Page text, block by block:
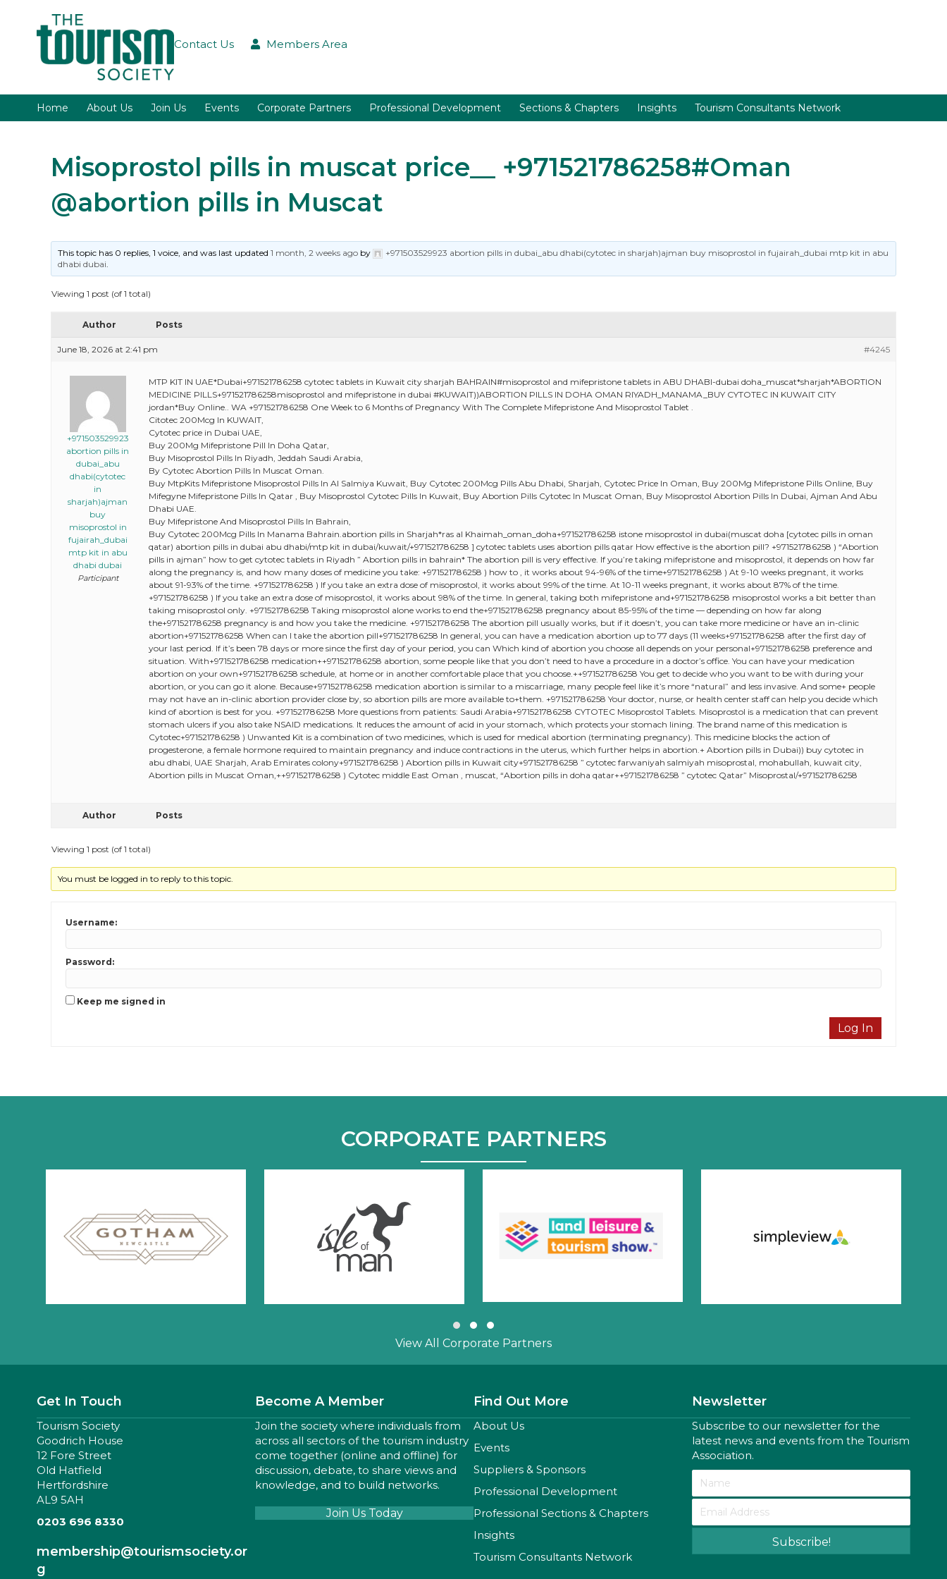
Contact Us Members Area
Home About Us Join Us Events Corporate Partners Professional Development Sections & Chapters Insights Tourism Consultants Network
Misoprostol pills in muscat price__ +971521786258#Oman
@abortion pills in Muscat
This topic has 0 replies, 1 voice, and was last updated1 month, 2 weeks ago by
+971503529923 abortion pills in dubai_abu dhabi(cytotec in sharjah)ajman buy misoprostol in fujairah_dubai mtp kit in abu
dhabi dubai.
Viewing 1 post (of 1 total)
Author Posts
June 18, 2026 at 2:41 pm #4245
+971503529923
abortion pills in
dubai_abu
dhabi(cytotec
in
sharjah)ajman
buy
misoprostol in
fujairah_dubai
mtp kit in abu
dhabi dubai
Participant
MTP KIT IN UAE*Dubai+971521786258 cytotec tablets in Kuwait city sharjah BAHRAIN#misoprostol and mifepristone tablets in ABU DHABI-dubai doha_muscat*sharjah*ABORTION
MEDICINE PILLS+971521786258misoprostol and mifepristone in dubai #KUWAIT))ABORTION PILLS IN DOHA OMAN RIYADH_MANAMA_BUY CYTOTEC IN KUWAIT CITY
jordan*Buy Online.. WA +971521786258 One Week to 6 Months of Pregnancy With The Complete Mifepristone And Misoprostol Tablet .
Citotec 200Mcg In KUWAIT,
Cytotec price in Dubai UAE,
Buy 200Mg Mifepristone Pill In Doha Qatar,
Buy Misoprostol Pills In Riyadh, Jeddah Saudi Arabia,
By Cytotec Abortion Pills In Muscat Oman.
Buy MtpKits Mifepristone Misoprostol Pills In Al Salmiya Kuwait, Buy Cytotec 200Mcg Pills Abu Dhabi, Sharjah, Cytotec Price In Oman, Buy 200Mg Mifepristone Pills Online, Buy
Mifegyne Mifepristone Pills In Qatar , Buy Misoprostol Cytotec Pills In Kuwait, Buy Abortion Pills Cytotec In Muscat Oman, Buy Misoprostol Abortion Pills In Dubai, Ajman And Abu
Dhabi UAE.
Buy Mifepristone And Misoprostol Pills In Bahrain,
Buy Cytotec 200Mcg Pills In Manama Bahrain.abortion pills in Sharjah*ras al Khaimah_oman_doha+971521786258 istone misoprostol in dubai(muscat doha [cytotec pills in oman
qatar) abortion pills in dubai abu dhabi/mtp kit in dubai/kuwait/+971521786258 ] cytotec tablets uses abortion pills qatar How effective is the abortion pill? +971521786258 ) “Abortion
pills in ajman” how to get cytotec tablets in Riyadh ” Abortion pills in bahrain* The abortion pill is very effective. If you’re taking mifepristone and misoprostol, it depends on how far
along the pregnancy is, and how many doses of medicine you take: +971521786258 ) how to , it works about 94-96% of the time+971521786258 ) At 9-10 weeks pregnant, it works
about 91-93% of the time. +971521786258 ) If you take an extra dose of misoprostol, it works about 99% of the time. At 10-11 weeks pregnant, it works about 87% of the time.
+971521786258 ) If you take an extra dose of misoprostol, it works about 98% of the time. In general, taking both mifepristone and+971521786258 misoprostol works a bit better than
taking misoprostol only. +971521786258 Taking misoprostol alone works to end the+971521786258 pregnancy about 85-95% of the time — depending on how far along
the+971521786258 pregnancy is and how you take the medicine. +971521786258 The abortion pill usually works, but if it doesn’t, you can take more medicine or have an in-clinic
abortion+971521786258 When can I take the abortion pill+971521786258 In general, you can have a medication abortion up to 77 days (11 weeks+971521786258 after the first day of
your last period. If it’s been 78 days or more since the first day of your period, you can Which kind of abortion you choose all depends on your personal+971521786258 preference and
situation. With+971521786258 medication++971521786258 abortion, some people like that you don’t need to have a procedure in a doctor’s office. You can have your medication
abortion on your own+971521786258 schedule, at home or in another comfortable place that you choose.++971521786258 You get to decide who you want to be with during your
abortion, or you can go it alone. Because+971521786258 medication abortion is similar to a miscarriage, many people feel like it’s more “natural” and less invasive. And some+ people
may not have an in-clinic abortion provider close by, so abortion pills are more available to+them. +971521786258 Your doctor, nurse, or health center staff can help you decide which
kind of abortion is best for you. +971521786258 More questions from patients: Saudi Arabia+971521786258 CYTOTEC Misoprostol Tablets. Misoprostol is a medication that can prevent
stomach ulcers if you also take NSAID medications. It reduces the amount of acid in your stomach, which protects your stomach lining. The brand name of this medication is
Cytotec+971521786258 ) Unwanted Kit is a combination of two medicines, which is used for medical abortion (terminating pregnancy). This medicine blocks the action of
progesterone, a female hormone required to maintain pregnancy and induce contractions in the uterus, which further helps in abortion.+ Abortion pills in Dubai)) buy cytotec in
abu dhabi, UAE Sharjah, Arab Emirates colony+971521786258 ) Abortion pills in Kuwait city+971521786258 ” cytotec farwaniyah salmiyah misoprostal, mohabullah, kuwait city,
Abortion pills in Muscat Oman,++971521786258 ) Cytotec middle East Oman , muscat, “Abortion pills in doha qatar++971521786258 ” cytotec Qatar” Misoprostal/+971521786258
Author Posts
Viewing 1 post (of 1 total)
You must be logged in to reply to this topic.
Username:
Password:
Keep me signed in
Log In
CORPORATE PARTNERS
Slide group 1
Slide group 2
Slide group 3
View All Corporate Partners
Get In Touch
Tourism Society
Goodrich House
12 Fore Street
Old Hatfield
Hertfordshire
AL9 5AH
0203 696 8330
membership@tourismsociety.or
g
Become A Member
Join the society where individuals from
across all sectors of the tourism industry
come together (online and offline) for
discussion, debate, to share views and
knowledge, and to build networks.
Join Us Today
Find Out More
About Us
Events
Suppliers & Sponsors
Professional Development
Professional Sections & Chapters
Insights
Tourism Consultants Network
Newsletter
Subscribe to our newsletter for the
latest news and events from the Tourism
Association.
Subscribe!